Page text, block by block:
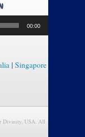
00:00
| Singapore
Divinity, USA. All